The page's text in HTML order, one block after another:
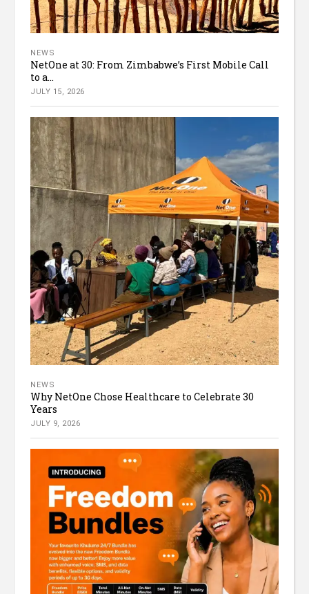
NEWS
NetOne at 30: From Zimbabwe’s First Mobile Call
to a...
JULY 15, 2026
NEWS
Why NetOne Chose Healthcare to Celebrate 30
Years
JULY 9, 2026